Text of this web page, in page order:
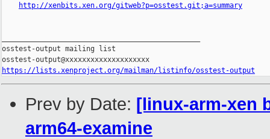
http://xenbits.xen.org/gitweb?p=osstest.git;a=summary
osstest-output mailing list
https://lists.xenproject.org/mailman/listinfo/osstest-output
Prev by Date: [linux-arm-xen
arm64-examine